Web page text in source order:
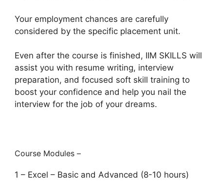
Your employment chances are carefully
considered by the specific placement unit.
Even after the course is finished, IIM SKILLS will
assist you with resume writing, interview
preparation, and focused soft skill training to
boost your confidence and help you nail the
interview for the job of your dreams.
Course Modules –
1 – Excel – Basic and Advanced (8-10 hours)